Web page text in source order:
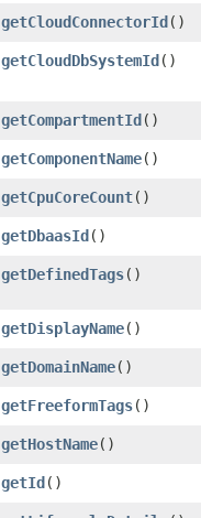
getCloudConnectorId()
getCloudDbSystemId()
getCompartmentId()
getComponentName()
getCpuCoreCount()
getDbaasId()
getDefinedTags()
getDisplayName()
getDomainName()
getFreeformTags()
getHostName()
getId()